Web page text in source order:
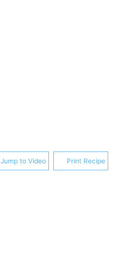
Jump to Video Print Recipe